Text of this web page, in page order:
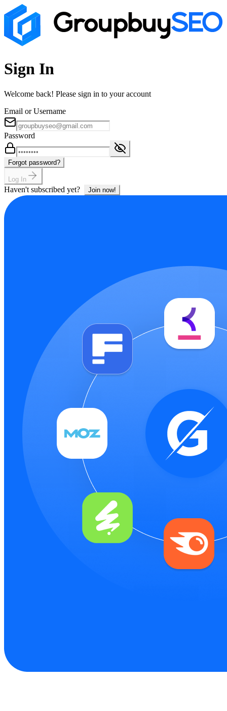
Sign In
Welcome back! Please sign in to your account
Email or Username
Password
Forgot password?
Log In
Haven't subscribed yet? Join now!